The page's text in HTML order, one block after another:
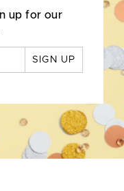
up for our
SIGN UP